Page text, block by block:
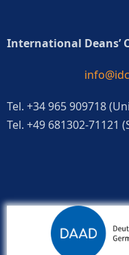
International Deans’
Tel. +34 965 909718
Tel. +49 681302-71121